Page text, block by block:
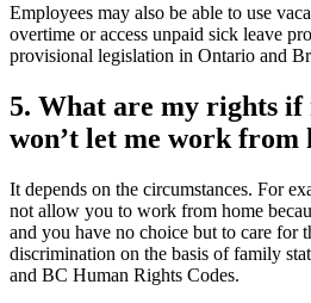
Employees may also be able to use
overtime or access unpaid sick leave
provisional legislation in Ontario and
5. What are my rights if
won’t let me work from
It depends on the circumstances. For
not allow you to work from home
and you have no choice but to care for
discrimination on the basis of family
and BC Human Rights Codes.